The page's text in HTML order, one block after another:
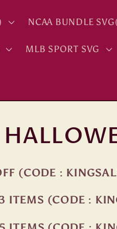
NCAA BUNDLE
MLB SPORT SVG
(CODE :
ITEMS (CODE :